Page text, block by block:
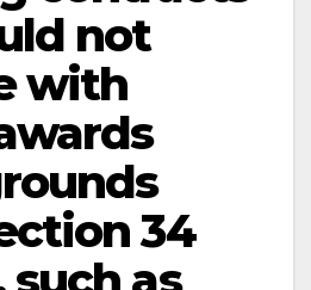
not
with
34